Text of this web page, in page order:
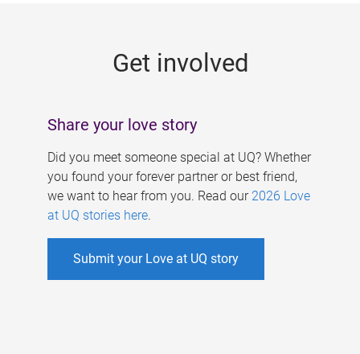
Get involved
Share your love story
Did you meet someone special at UQ? Whether
you found your forever partner or best friend,
we want to hear from you. Read our 2026 Love
at UQ stories here.
Submit your Love at UQ story